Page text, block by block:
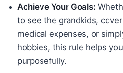
Achieve Your Goals:
to see the grandkids,
medical expenses, or
hobbies, this rule helps
purposefully.